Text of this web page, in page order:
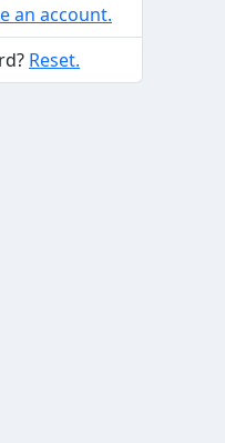
an account.
Reset.